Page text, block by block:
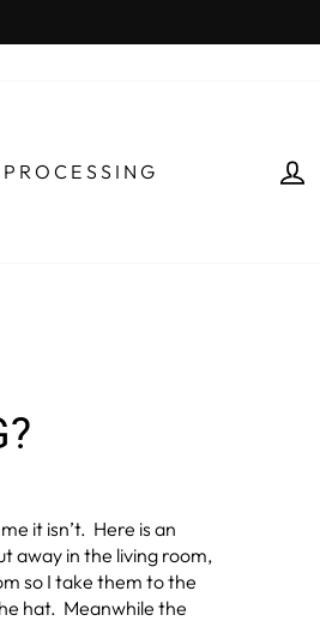
it isn’t. Here is an
away in the living room,
so I take them to the
hat. Meanwhile the